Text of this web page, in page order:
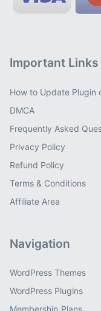
Important Links
How to Update Plugin
DMCA
Frequently Asked
Privacy Policy
Refund Policy
Terms & Conditions
Affiliate Area
Navigation
WordPress Themes
WordPress Plugins